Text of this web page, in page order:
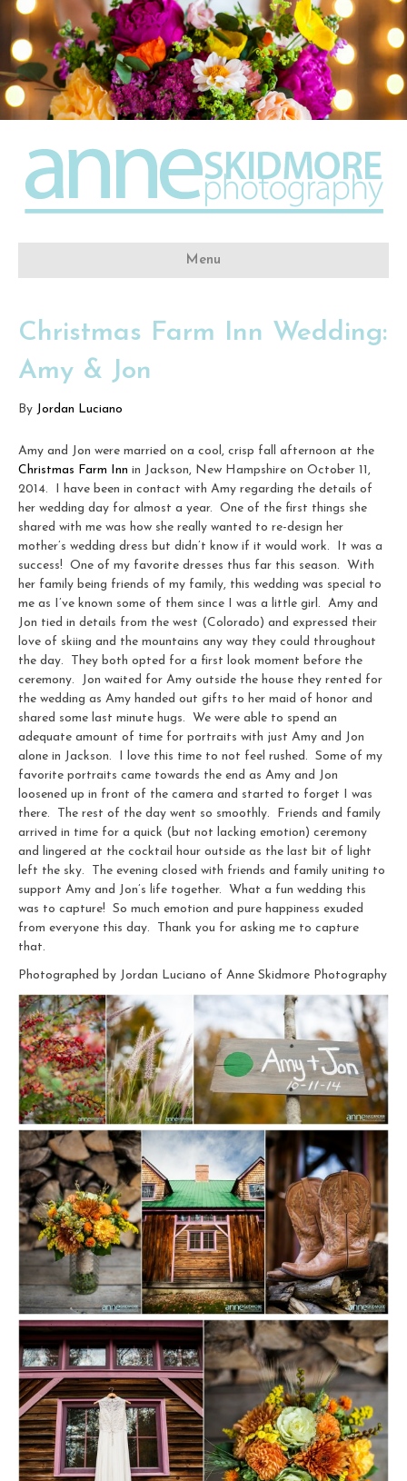
Menu
Christmas Farm Inn Wedding:
Amy & Jon
By Jordan Luciano
Amy and Jon were married on a cool, crisp fall afternoon at the
Christmas Farm Inn in Jackson, New Hampshire on October 11,
2014. I have been in contact with Amy regarding the details of
her wedding day for almost a year. One of the first things she
shared with me was how she really wanted to re-design her
mother’s wedding dress but didn’t know if it would work. It was a
success! One of my favorite dresses thus far this season. With
her family being friends of my family, this wedding was special to
me as I’ve known some of them since I was a little girl. Amy and
Jon tied in details from the west (Colorado) and expressed their
love of skiing and the mountains any way they could throughout
the day. They both opted for a first look moment before the
ceremony. Jon waited for Amy outside the house they rented for
the wedding as Amy handed out gifts to her maid of honor and
shared some last minute hugs. We were able to spend an
adequate amount of time for portraits with just Amy and Jon
alone in Jackson. I love this time to not feel rushed. Some of my
favorite portraits came towards the end as Amy and Jon
loosened up in front of the camera and started to forget I was
there. The rest of the day went so smoothly. Friends and family
arrived in time for a quick (but not lacking emotion) ceremony
and lingered at the cocktail hour outside as the last bit of light
left the sky. The evening closed with friends and family uniting to
support Amy and Jon’s life together. What a fun wedding this
was to capture! So much emotion and pure happiness exuded
from everyone this day. Thank you for asking me to capture
that.
Photographed by Jordan Luciano of Anne Skidmore Photography